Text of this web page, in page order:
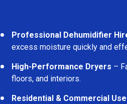
Professional Dehumidifier
excess moisture quickly and
High-Performance Dryers –
floors, and interiors.
Residential & Commercial Use